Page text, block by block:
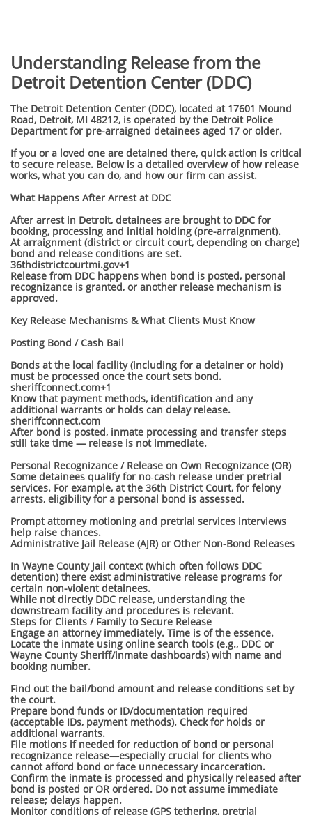
Understanding Release from the
Detroit Detention Center (DDC)
The Detroit Detention Center (DDC), located at 17601 Mound
Road, Detroit, MI 48212, is operated by the Detroit Police
Department for pre-arraigned detainees aged 17 or older.
If you or a loved one are detained there, quick action is critical
to secure release. Below is a detailed overview of how release
works, what you can do, and how our firm can assist.
What Happens After Arrest at DDC
After arrest in Detroit, detainees are brought to DDC for
booking, processing and initial holding (pre-arraignment).
At arraignment (district or circuit court, depending on charge)
bond and release conditions are set.
36thdistrictcourtmi.gov+1
Release from DDC happens when bond is posted, personal
recognizance is granted, or another release mechanism is
approved.
Key Release Mechanisms & What Clients Must Know
Posting Bond / Cash Bail
Bonds at the local facility (including for a detainer or hold)
must be processed once the court sets bond.
sheriffconnect.com+1
Know that payment methods, identification and any
additional warrants or holds can delay release.
sheriffconnect.com
After bond is posted, inmate processing and transfer steps
still take time — release is not immediate.
Personal Recognizance / Release on Own Recognizance (OR)
Some detainees qualify for no‐cash release under pretrial
services. For example, at the 36th District Court, for felony
arrests, eligibility for a personal bond is assessed.
Prompt attorney motioning and pretrial services interviews
help raise chances.
Administrative Jail Release (AJR) or Other Non-Bond Releases
In Wayne County Jail context (which often follows DDC
detention) there exist administrative release programs for
certain non-violent detainees.
While not directly DDC release, understanding the
downstream facility and procedures is relevant.
Steps for Clients / Family to Secure Release
Engage an attorney immediately. Time is of the essence.
Locate the inmate using online search tools (e.g., DDC or
Wayne County Sheriff/inmate dashboards) with name and
booking number.
Find out the bail/bond amount and release conditions set by
the court.
Prepare bond funds or ID/documentation required
(acceptable IDs, payment methods). Check for holds or
additional warrants.
File motions if needed for reduction of bond or personal
recognizance release—especially crucial for clients who
cannot afford bond or face unnecessary incarceration.
Confirm the inmate is processed and physically released after
bond is posted or OR ordered. Do not assume immediate
release; delays happen.
Monitor conditions of release (GPS tethering, pretrial